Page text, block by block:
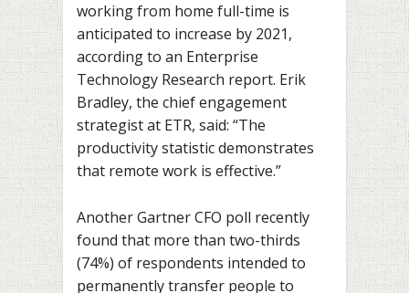
working from home full-time is
anticipated to increase by 2021,
according to an Enterprise
Technology Research report. Erik
Bradley, the chief engagement
strategist at ETR, said: “The
productivity statistic demonstrates
that remote work is effective.”
Another Gartner CFO poll recently
found that more than two-thirds
(74%) of respondents intended to
permanently transfer people to